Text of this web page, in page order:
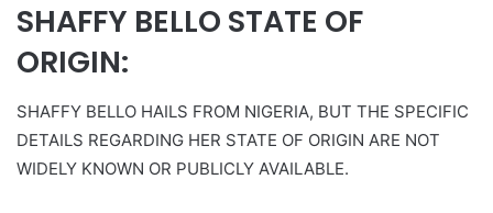
SHAFFY BELLO STATE OF
ORIGIN:
SHAFFY BELLO HAILS FROM NIGERIA, BUT THE SPECIFIC
DETAILS REGARDING HER STATE OF ORIGIN ARE NOT
WIDELY KNOWN OR PUBLICLY AVAILABLE.